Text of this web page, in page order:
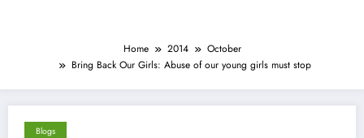
Home 2014
October
Bring Back Our Girls: Abuse of our young girls must stop
Blogs